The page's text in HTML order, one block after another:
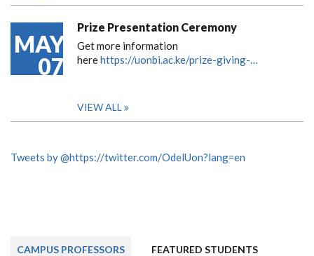
MAY
07
Prize Presentation Ceremony
Get more information
herehttps://uonbi.ac.ke/prize-giving-…
VIEW ALL
Tweets by @https://twitter.com/OdelUon?lang=en
CAMPUS PROFESSORS FEATURED STUDENTS